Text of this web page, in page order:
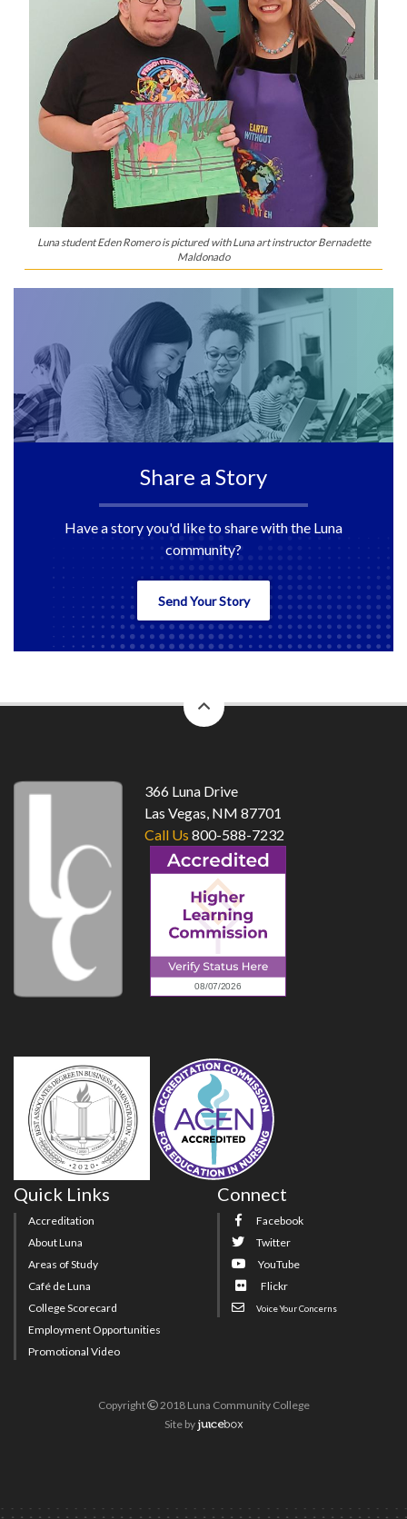
Luna student Eden Romero is pictured with Luna art instructor Bernadette
Maldonado
Share a Story
Have a story you'd like to share with the Luna
community?
Send Your Story
to
366 Luna Drive
Las Vegas, NM 87701
Call Us 800-588-7232
Quick Links
Accreditation
About Luna
Areas of Study
Café de Luna
College Scorecard
Employment Opportunities
Promotional Video
Connect
Facebook
Twitter
YouTube
Flickr
Voice Your Concerns
Copyright
2018 Luna Community College
Site by